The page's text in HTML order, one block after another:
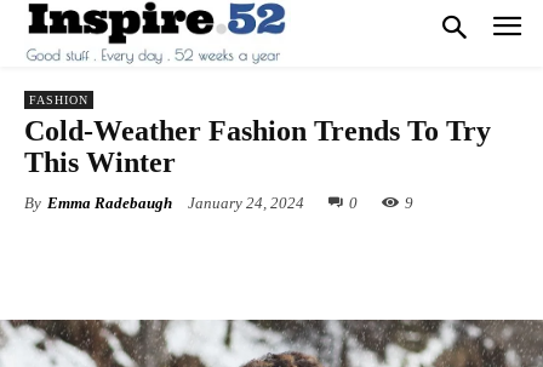
FASHION
Cold-Weather Fashion Trends To Try
This Winter
By Emma Radebaugh January 24, 2024 0 9